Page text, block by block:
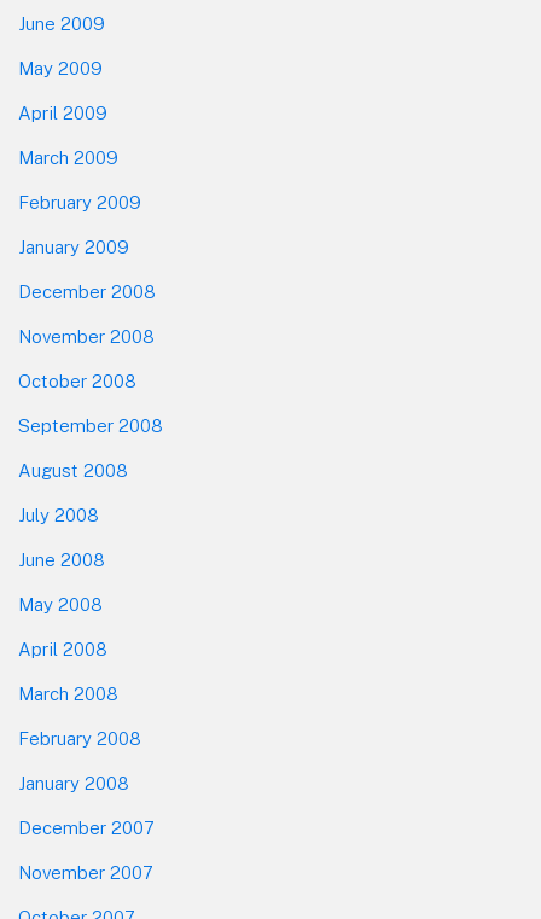
June 2009
May 2009
April 2009
March 2009
February 2009
January 2009
December 2008
November 2008
October 2008
September 2008
August 2008
July 2008
June 2008
May 2008
April 2008
March 2008
February 2008
January 2008
December 2007
November 2007